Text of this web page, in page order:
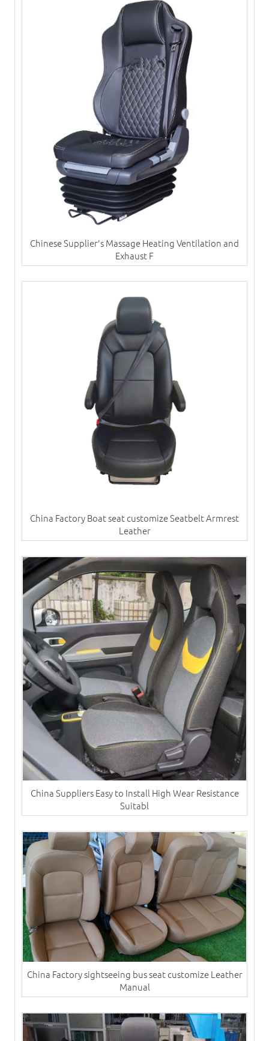
Chinese Supplier's Massage Heating Ventilation and
Exhaust F
China Factory Boat seat customize Seatbelt Armrest
Leather
China Suppliers Easy to Install High Wear Resistance
Suitabl
China Factory sightseeing bus seat customize Leather
Manual